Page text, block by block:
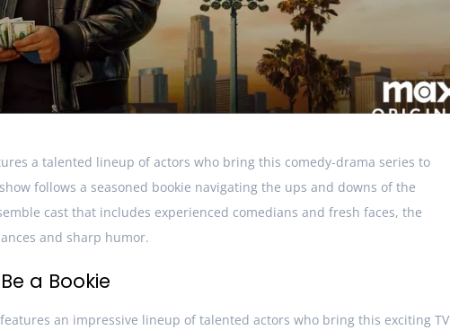
a talented lineup of actors who bring this comedy-drama series to
follows a seasoned bookie navigating the ups and downs of the
cast that includes experienced comedians and fresh faces, the
and sharp humor.
a Bookie
features an impressive lineup of talented actors who bring this exciting TV